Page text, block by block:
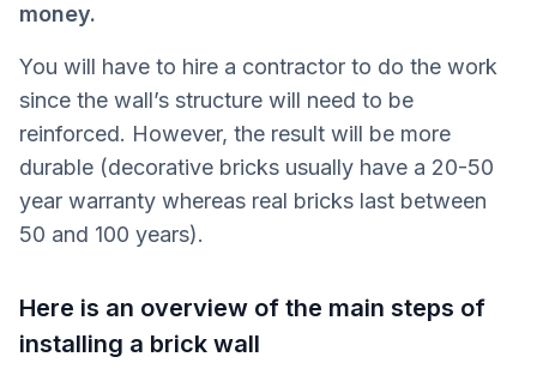
money.
You will have to hire a contractor to do the work
since the wall’s structure will need to be
reinforced. However, the result will be more
durable (decorative bricks usually have a 20-50
year warranty whereas real bricks last between
50 and 100 years).
Here is an overview of the main steps of
installing a brick wall